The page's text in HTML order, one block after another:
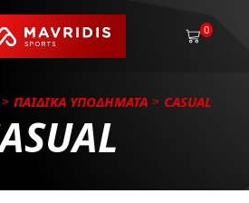
0
ΠΑΙΔΙΚΑ ΥΠΟΔΗΜΑΤΑ CASUAL